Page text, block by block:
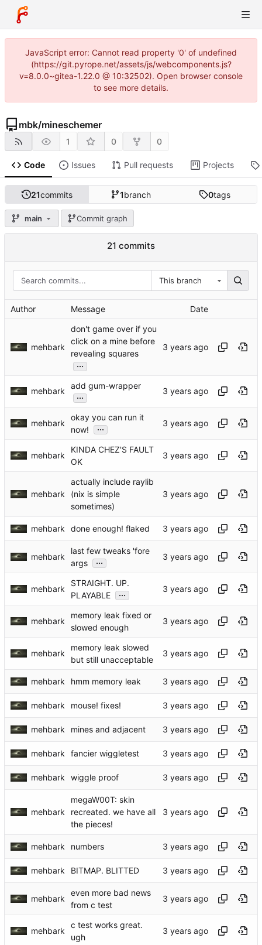
JavaScript error: Cannot read property '0' of undefined
(https://git.pyrope.net/assets/js/webcomponents.js?
v=8.0.0~gitea-1.22.0 @ 10:32502). Open browser console
to see more details.
mbk/mineschemer
1 0 0
Code Issues Pull requests Projects
21commits 1branch 0tags
main Commit graph
21 commits
This branch
Author Message Date
mehbark
don't game over if you
click on a mine before
revealing squares
...
mehbark
add gum-wrapper
...
mehbark
okay you can run it
now!
...
mehbark
KINDA CHEZ'S FAULT
OK
mehbark
actually include raylib
(nix is simple
sometimes)
mehbark done enough! flaked
mehbark
last few tweaks 'fore
args
...
mehbark
STRAIGHT. UP.
PLAYABLE
...
mehbark
memory leak fixed or
slowed enough
mehbark
memory leak slowed
but still unacceptable
mehbark hmm memory leak
mehbark mouse! fixes!
mehbark mines and adjacent
mehbark fancier wiggletest
mehbark wiggle proof
mehbark
megaW00T: skin
recreated. we have all
the pieces!
mehbark numbers
mehbark BITMAP. BLITTED
mehbark
even more bad news
from c test
mehbark
c test works great.
ugh